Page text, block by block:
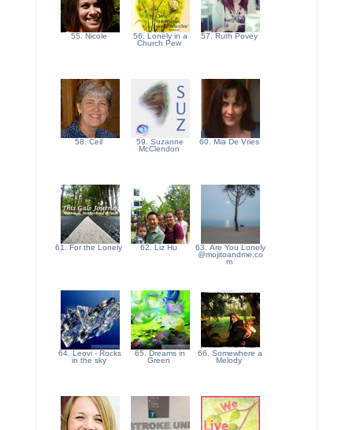
55. Nicole
56. Lonely in a
Church Pew
57. Ruth Povey
58. Ceil
59. Suzanne
McClendon
60. Mia De Vries
61. For the Lonely 62. Liz Hu
63. Are You Lonely
@mojitoandme.co
m
64. Leovi - Rocks
in the sky
65. Dreams in
Green
66. Somewhere a
Melody